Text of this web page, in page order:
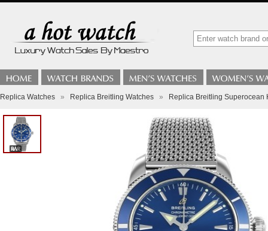
Replica Watches » Replica Breitling Watches » Replica Breitling Superocean